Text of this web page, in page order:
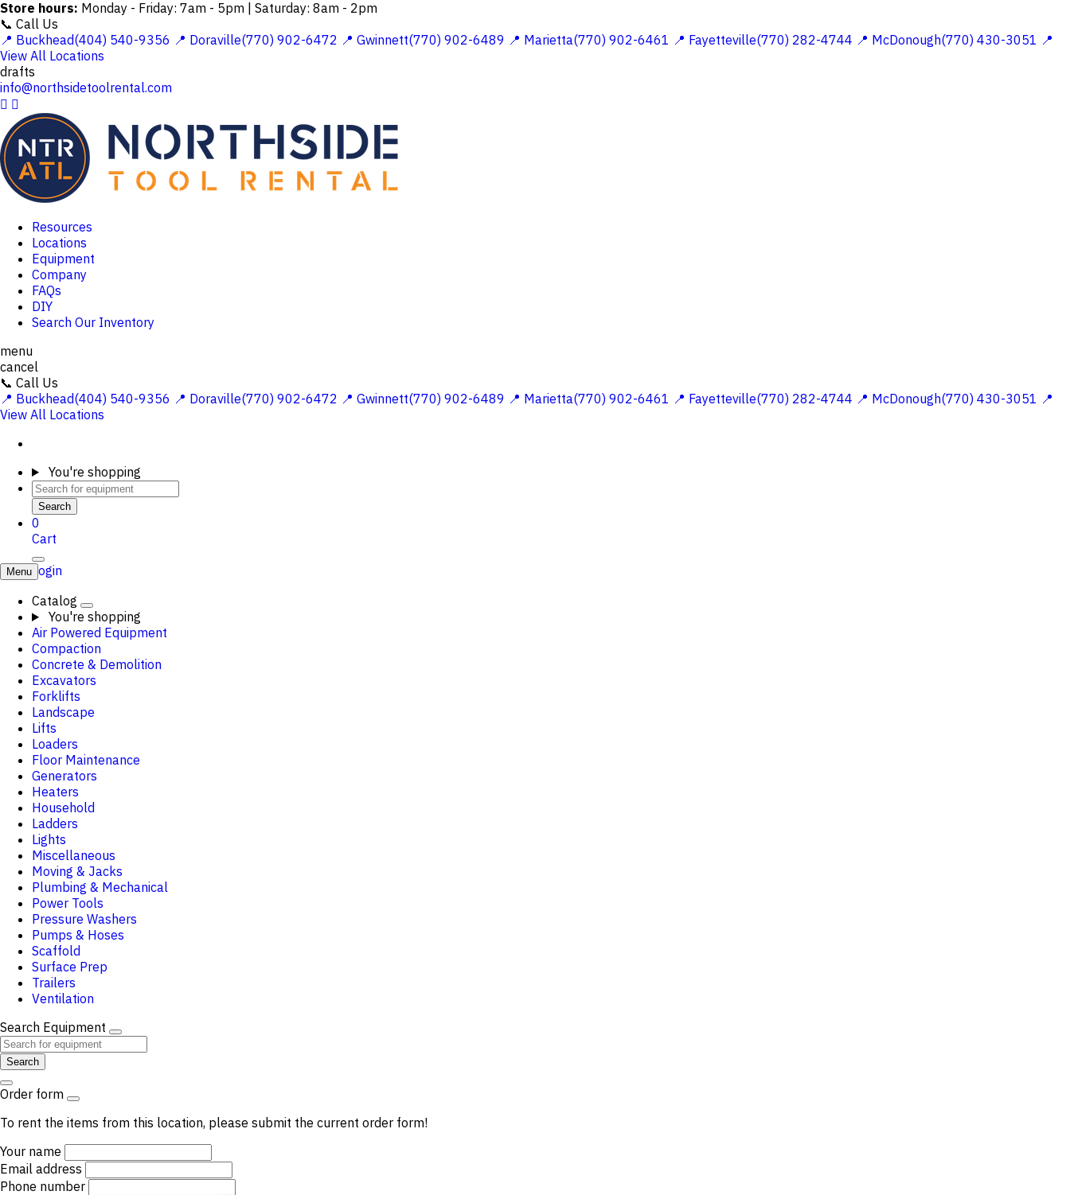
Store hours: Monday - Friday: 7am - 5pm | Saturday: 8am - 2pm
📞 Call Us
📍 Buckhead(404) 540-9356 📍 Doraville(770) 902-6472 📍 Gwinnett(770) 902-6489 📍 Marietta(770) 902-6461 📍 Fayetteville(770) 282-4744 📍 McDonough(770) 430-3051 📍
View All Locations
drafts
info@northsidetoolrental.com
 
Resources
Locations
Equipment
Company
FAQs
DIY
Search Our Inventory
menu
cancel
📞 Call Us
📍 Buckhead(404) 540-9356 📍 Doraville(770) 902-6472 📍 Gwinnett(770) 902-6489 📍 Marietta(770) 902-6461 📍 Fayetteville(770) 282-4744 📍 McDonough(770) 430-3051 📍
View All Locations
You're shopping
Search
0
Cart
Login
Menu
Catalog
You're shopping
Air Powered Equipment
Compaction
Concrete & Demolition
Excavators
Forklifts
Landscape
Lifts
Loaders
Floor Maintenance
Generators
Heaters
Household
Ladders
Lights
Miscellaneous
Moving & Jacks
Plumbing & Mechanical
Power Tools
Pressure Washers
Pumps & Hoses
Scaffold
Surface Prep
Trailers
Ventilation
Search Equipment
Search
Order form
To rent the items from this location, please submit the current order form!
Your name
Email address
Phone number